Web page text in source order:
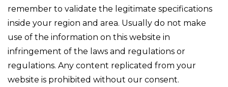
remember to validate the legitimate specifications
inside your region and area. Usually do not make
use of the information on this website in
infringement of the laws and regulations or
regulations. Any content replicated from your
website is prohibited without our consent.